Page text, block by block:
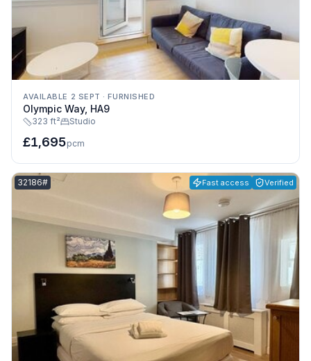
AVAILABLE 2 SEPT ·FURNISHED
Olympic Way, HA9
323 ft² Studio
£1,695pcm
Listing reference:
32186# Fast access Verified